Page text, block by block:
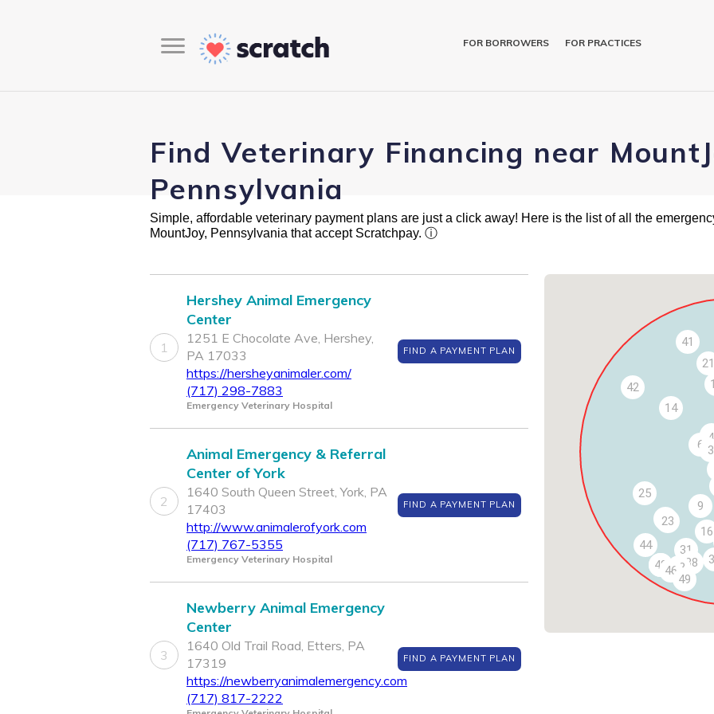
FOR BORROWERS FOR PRACTICES
Find Veterinary Financing near
Pennsylvania
Simple, affordable veterinary payment plans are just a click away! Here is the list of all the
MountJoy, Pennsylvania that accept Scratchpay. ⓘ
1
Hershey Animal Emergency
Center
1251 E Chocolate Ave, Hershey,
PA 17033
https://hersheyanimaler.com/
(717) 298-7883
Emergency Veterinary Hospital
FIND A PAYMENT PLAN
2
Animal Emergency & Referral
Center of York
1640 South Queen Street, York, PA
17403
http://www.animalerofyork.com
(717) 767-5355
Emergency Veterinary Hospital
FIND A PAYMENT PLAN
3
Newberry Animal Emergency
Center
1640 Old Trail Road, Etters, PA
17319
https://newberryanimalemergency.com
(717) 817-2222
FIND A PAYMENT PLAN
3
4
5
6
9
14
16
21
23
24
25
31
38
41
42
43
44
46
47
48
49